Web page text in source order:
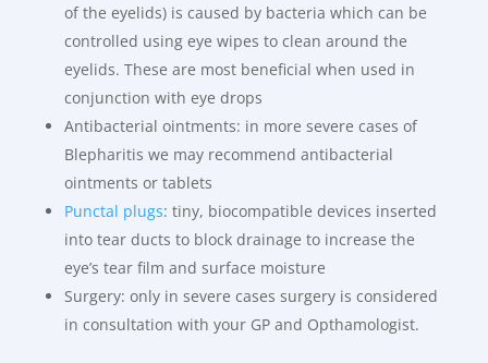
of the eyelids) is caused by bacteria which can be
controlled using eye wipes to clean around the
eyelids. These are most beneficial when used in
conjunction with eye drops
Antibacterial ointments: in more severe cases of
Blepharitis we may recommend antibacterial
ointments or tablets
Punctal plugs: tiny, biocompatible devices inserted
into tear ducts to block drainage to increase the
eye’s tear film and surface moisture
Surgery: only in severe cases surgery is considered
in consultation with your GP and Opthamologist.